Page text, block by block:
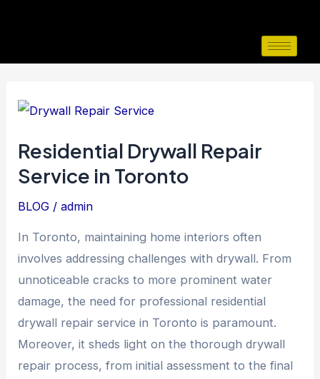
Residential Drywall Repair
Service in Toronto
BLOG /admin
In Toronto, maintaining home interiors often
involves addressing challenges with drywall. From
unnoticeable cracks to more prominent water
damage, the need for professional residential
drywall repair service in Toronto is paramount.
Moreover, it sheds light on the thorough drywall
repair process, from initial assessment to the final
Residential
Repair
Service
Toronto